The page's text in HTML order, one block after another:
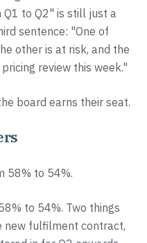
to Q2" is still just a
sentence: "One of
other is at risk, and the
review this week."
board earns their seat.
58% to 54%.
to 54%. Two things
new fulfilment contract,